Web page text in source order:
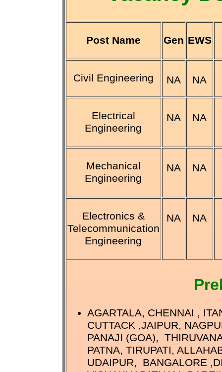
Post Name Gen EWS
Civil Engineering NA NA
Electrical
Engineering
NA NA
Mechanical
Engineering
NA NA
Electronics &
Telecommunication
Engineering
NA NA
AGARTALA, CHENNAI ,
CUTTACK ,JAIPUR,
PANAJI (GOA),
PATNA, TIRUPATI,
UDAIPUR, BANGALORE